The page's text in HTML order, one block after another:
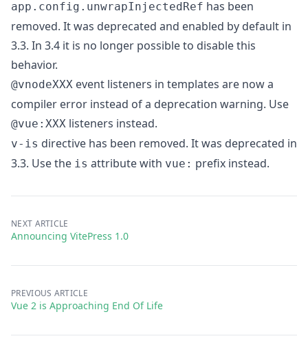
app.config.unwrapInjectedRef has been
removed. It was deprecated and enabled by default in
3.3. In 3.4 it is no longer possible to disable this
behavior.
@vnodeXXX event listeners in templates are now a
compiler error instead of a deprecation warning. Use
@vue:XXX listeners instead.
v-is directive has been removed. It was deprecated in
3.3. Use the is attribute with vue: prefix instead.
NEXT ARTICLE
Announcing VitePress 1.0
PREVIOUS ARTICLE
Vue 2 is Approaching End Of Life